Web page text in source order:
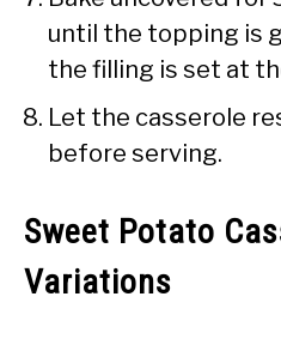
until the topping is
the filling is set at
Let the casserole
before serving.
Sweet Potato
Variations